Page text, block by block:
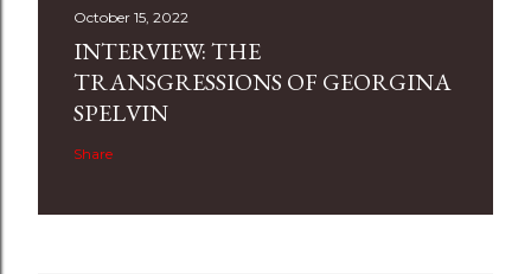
October 15, 2022
INTERVIEW: THE
TRANSGRESSIONS OF GEORGINA
SPELVIN
Share